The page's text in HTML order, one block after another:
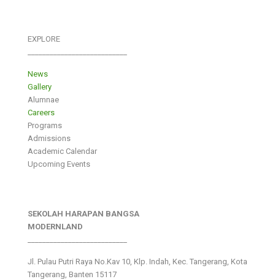
EXPLORE
News
Gallery
Alumnae
Careers
Programs
Admissions
Academic Calendar
Upcoming Events
SEKOLAH HARAPAN BANGSA
MODERNLAND
Jl. Pulau Putri Raya No.Kav 10, Klp. Indah, Kec. Tangerang, Kota
Tangerang, Banten 15117